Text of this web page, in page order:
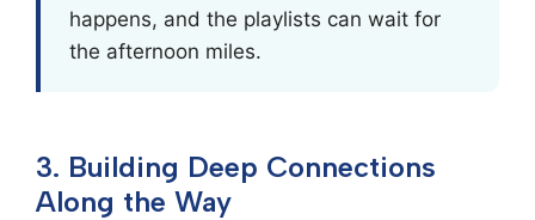
happens, and the playlists can wait for
the afternoon miles.
3. Building Deep Connections
Along the Way